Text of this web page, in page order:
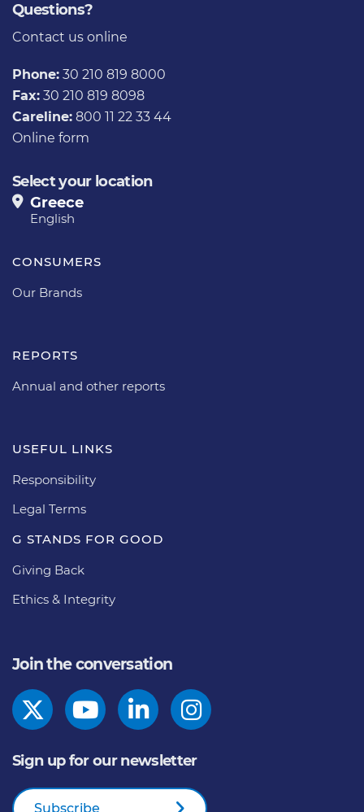
Questions?
Contact us online
Phone: 30 210 819 8000
Fax: 30 210 819 8098
Careline: 800 11 22 33 44
Online form
Select your location
Greece
English
CONSUMERS
Our Brands
REPORTS
Annual and other reports
USEFUL LINKS
Responsibility
Legal Terms
G STANDS FOR GOOD
Giving Back
Ethics & Integrity
Join the conversation
Sign up for our newsletter
Subscribe